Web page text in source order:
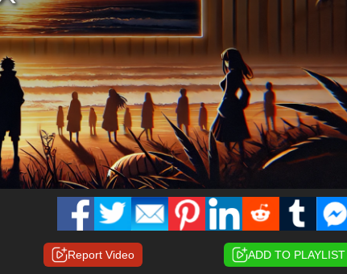
Report Video ADD TO PLAYLIST